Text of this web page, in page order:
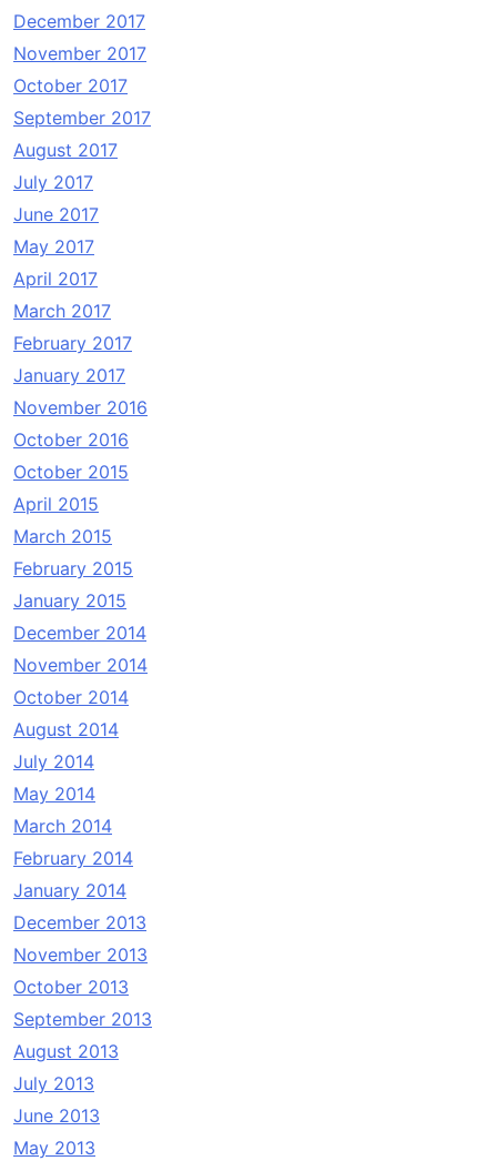
December 2017
November 2017
October 2017
September 2017
August 2017
July 2017
June 2017
May 2017
April 2017
March 2017
February 2017
January 2017
November 2016
October 2016
October 2015
April 2015
March 2015
February 2015
January 2015
December 2014
November 2014
October 2014
August 2014
July 2014
May 2014
March 2014
February 2014
January 2014
December 2013
November 2013
October 2013
September 2013
August 2013
July 2013
June 2013
May 2013